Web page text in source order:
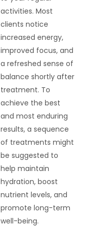
activities. Most
clients notice
increased energy,
improved focus, and
a refreshed sense of
balance shortly after
treatment. To
achieve the best
and most enduring
results, a sequence
of treatments might
be suggested to
help maintain
hydration, boost
nutrient levels, and
promote long-term
well-being.